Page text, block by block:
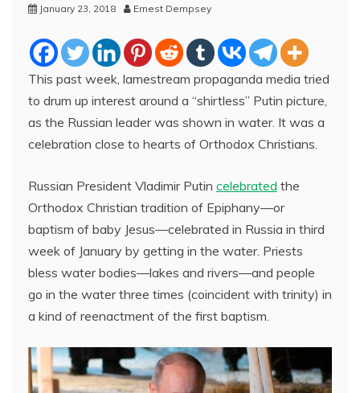
January 23, 2018 Ernest Dempsey
This past week, lamestream propaganda media tried
to drum up interest around a “shirtless” Putin picture,
as the Russian leader was shown in water. It was a
celebration close to hearts of Orthodox Christians.
Russian President Vladimir Putin celebrated the
Orthodox Christian tradition of Epiphany—or
baptism of baby Jesus—celebrated in Russia in third
week of January by getting in the water. Priests
bless water bodies—lakes and rivers—and people
go in the water three times (coincident with trinity) in
a kind of reenactment of the first baptism.